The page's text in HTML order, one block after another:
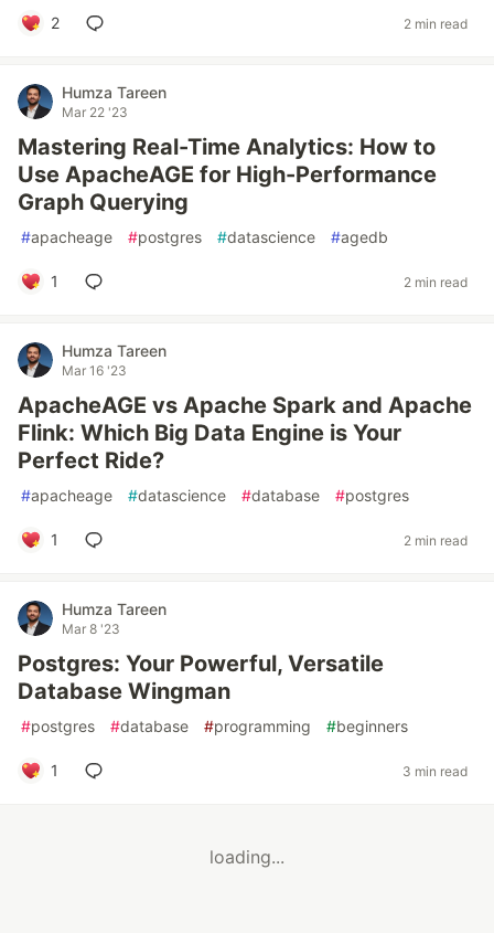
2 2 min read
Humza Tareen
Mar 22 '23
Mastering Real-Time Analytics: How to
Use ApacheAGE for High-Performance
Graph Querying
#apacheage #postgres #datascience #agedb
1 2 min read
Humza Tareen
Mar 16 '23
ApacheAGE vs Apache Spark and Apache
Flink: Which Big Data Engine is Your
Perfect Ride?
#apacheage #datascience #database #postgres
1 2 min read
Humza Tareen
Mar 8 '23
Postgres: Your Powerful, Versatile
Database Wingman
#postgres #database #programming #beginners
1 3 min read
loading...